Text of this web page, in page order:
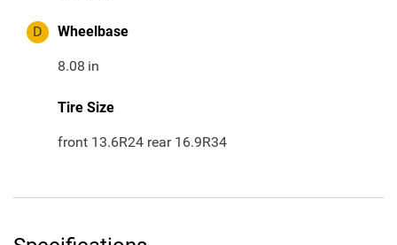
D Wheelbase
8.08 in
Tire Size
front 13.6R24 rear 16.9R34